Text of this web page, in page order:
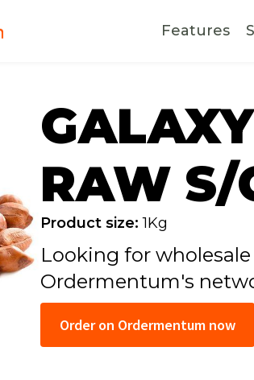
Features
RAW S/
Product size: 1Kg
Looking for wholesale
Ordermentum's
Order on Ordermentum now